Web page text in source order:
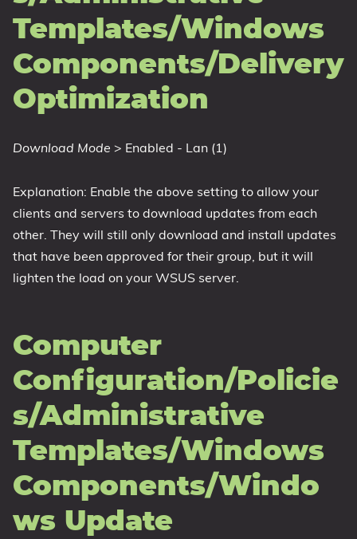
Templates/Windows
Components/Delivery
Optimization
Download Mode > Enabled - Lan (1)
Explanation: Enable the above setting to allow your
clients and servers to download updates from each
other. They will still only download and install updates
that have been approved for their group, but it will
lighten the load on your WSUS server.
Computer
Configuration/Policie
s/Administrative
Templates/Windows
Components/Windo
ws Update